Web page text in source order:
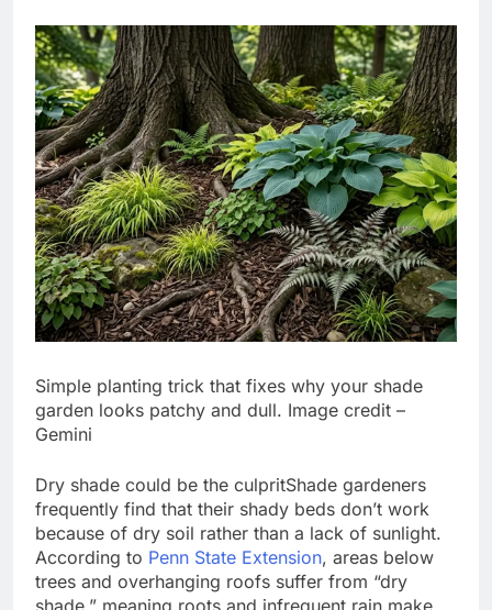
Simple planting trick that fixes why your shade
garden looks patchy and dull. Image credit –
Gemini
Dry shade could be the culpritShade gardeners
frequently find that their shady beds don’t work
because of dry soil rather than a lack of sunlight.
According to Penn State Extension, areas below
trees and overhanging roofs suffer from “dry